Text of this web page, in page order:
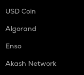
USD Coin
Algorand
Enso
Akash Network